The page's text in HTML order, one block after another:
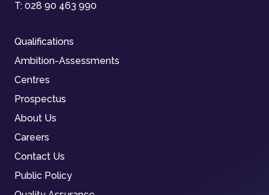
T: 028 90 463 990
Qualifications
Ambition-Assessments
Centres
Prospectus
About Us
Careers
Contact Us
Public Policy